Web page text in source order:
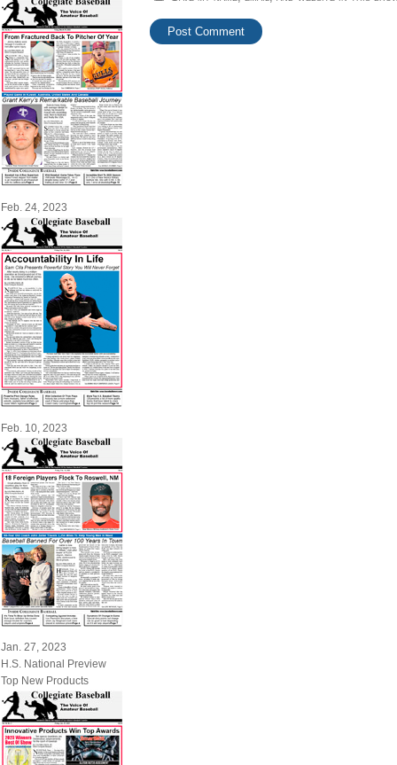
Feb. 24, 2023
Feb. 10, 2023
Jan. 27, 2023
H.S. National Preview
Top New Products